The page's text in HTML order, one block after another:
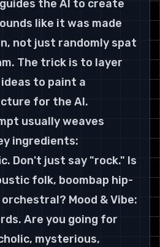
the AI to create
like it was made
not just randomly spat
The trick is to layer
to paint a
for the AI.
usually weaves
ingredients:
Don't just say "rock." Is
folk, boombap hip-
Mood & Vibe:
Are you going for
mysterious,